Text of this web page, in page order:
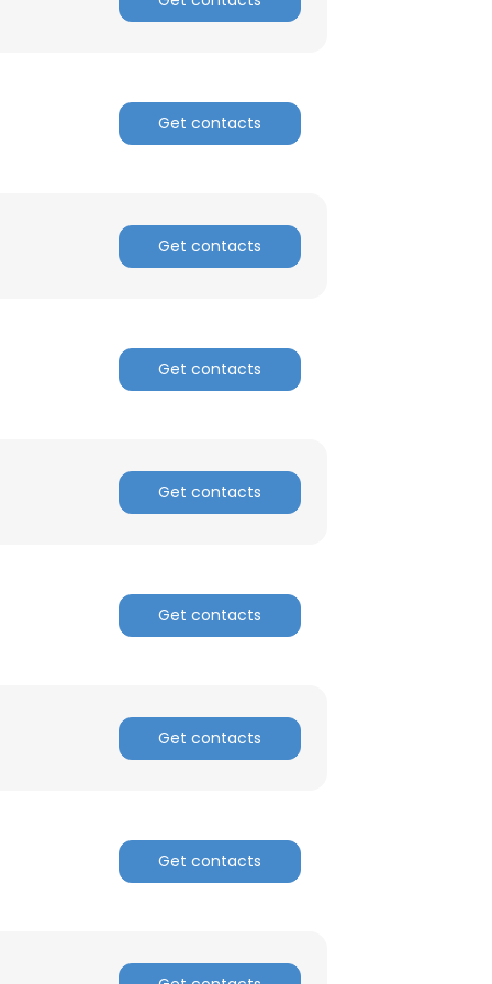
Get contacts
Get contacts
Get contacts
Get contacts
Get contacts
Get contacts
Get contacts